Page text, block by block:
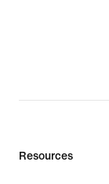
Resources